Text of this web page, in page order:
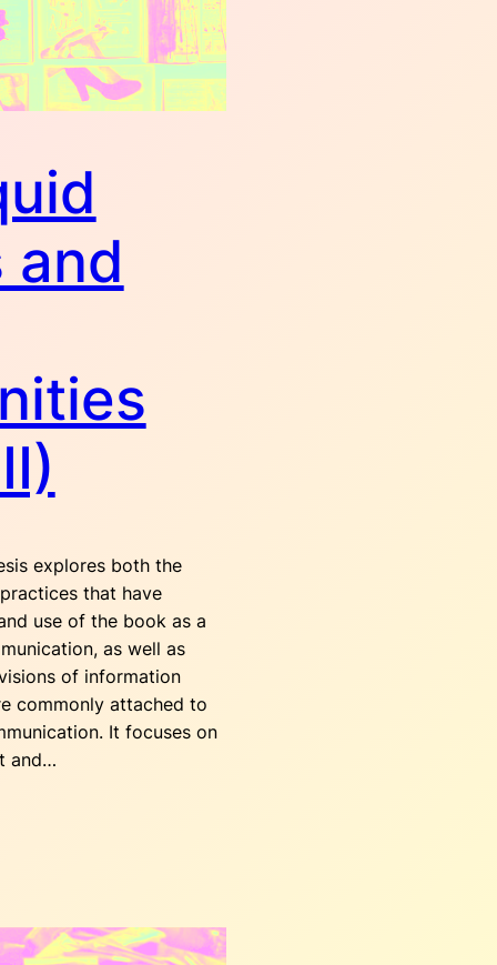
and
explores both the
that have
use of the book as a
as well as
of information
commonly attached to
It focuses on
and…